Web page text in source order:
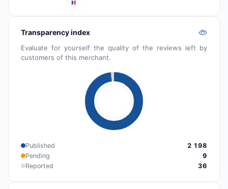
Transparency index
Evaluate for yourself the quality of the reviews left by
customers of this merchant.
Published
2 198
Pending
9
Reported
36